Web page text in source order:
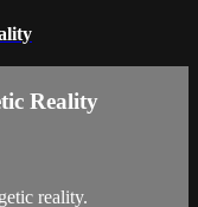
Reality
reality.